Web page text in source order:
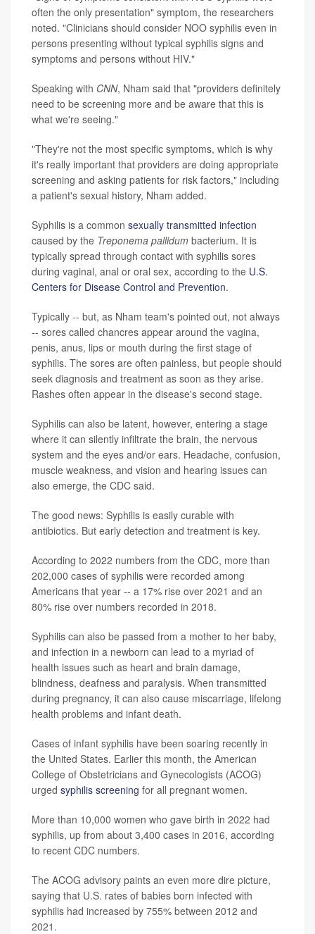
often the only presentation" symptom, the researchers
noted. "Clinicians should consider NOO syphilis even in
persons presenting without typical syphilis signs and
symptoms and persons without HIV."
Speaking with CNN, Nham said that "providers definitely
need to be screening more and be aware that this is
what we're seeing."
"They're not the most specific symptoms, which is why
it's really important that providers are doing appropriate
screening and asking patients for risk factors," including
a patient's sexual history, Nham added.
Syphilis is a common sexually transmitted infection
caused by the Treponema pallidum bacterium. It is
typically spread through contact with syphilis sores
during vaginal, anal or oral sex, according to the U.S.
Centers for Disease Control and Prevention.
Typically -- but, as Nham team's pointed out, not always
-- sores called chancres appear around the vagina,
penis, anus, lips or mouth during the first stage of
syphilis. The sores are often painless, but people should
seek diagnosis and treatment as soon as they arise.
Rashes often appear in the disease's second stage.
Syphilis can also be latent, however, entering a stage
where it can silently infiltrate the brain, the nervous
system and the eyes and/or ears. Headache, confusion,
muscle weakness, and vision and hearing issues can
also emerge, the CDC said.
The good news: Syphilis is easily curable with
antibiotics. But early detection and treatment is key.
According to 2022 numbers from the CDC, more than
202,000 cases of syphilis were recorded among
Americans that year -- a 17% rise over 2021 and an
80% rise over numbers recorded in 2018.
Syphilis can also be passed from a mother to her baby,
and infection in a newborn can lead to a myriad of
health issues such as heart and brain damage,
blindness, deafness and paralysis. When transmitted
during pregnancy, it can also cause miscarriage, lifelong
health problems and infant death.
Cases of infant syphilis have been soaring recently in
the United States. Earlier this month, the American
College of Obstetricians and Gynecologists (ACOG)
urged syphilis screening for all pregnant women.
More than 10,000 women who gave birth in 2022 had
syphilis, up from about 3,400 cases in 2016, according
to recent CDC numbers.
The ACOG advisory paints an even more dire picture,
saying that U.S. rates of babies born infected with
syphilis had increased by 755% between 2012 and
2021.